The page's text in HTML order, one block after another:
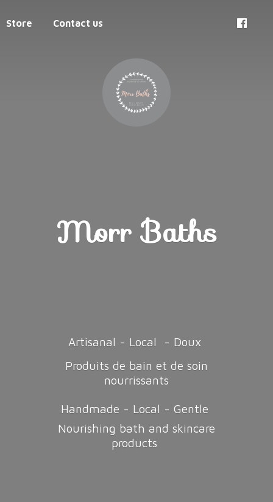
Store Contact us
Morr Baths
Artisanal - Local - Doux
Produits de bain et de soin
nourrissants
Handmade - Local - Gentle
Nourishing bath and skincare
products